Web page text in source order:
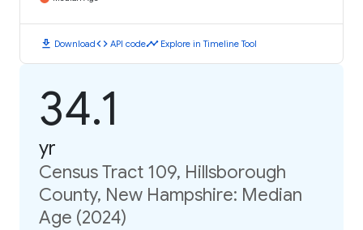
download Downloadcode API codetimeline Explore in Timeline Tool
34.1
yr
Census Tract 109, Hillsborough
County, New Hampshire: Median
Age (2024)